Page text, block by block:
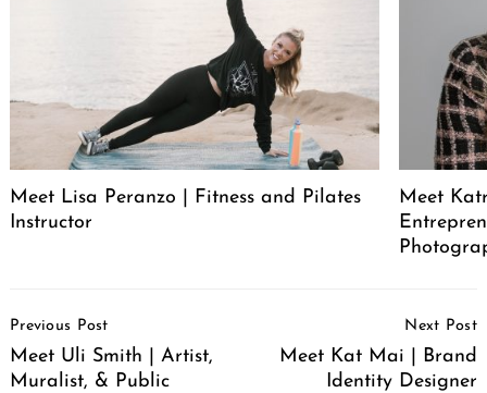
Meet Lisa Peranzo | Fitness and Pilates
Instructor
Meet
Navigation
Previous Post
Meet Uli Smith | Artist,
Muralist, & Public
Next Post
Meet Kat Mai | Brand
Identity Designer